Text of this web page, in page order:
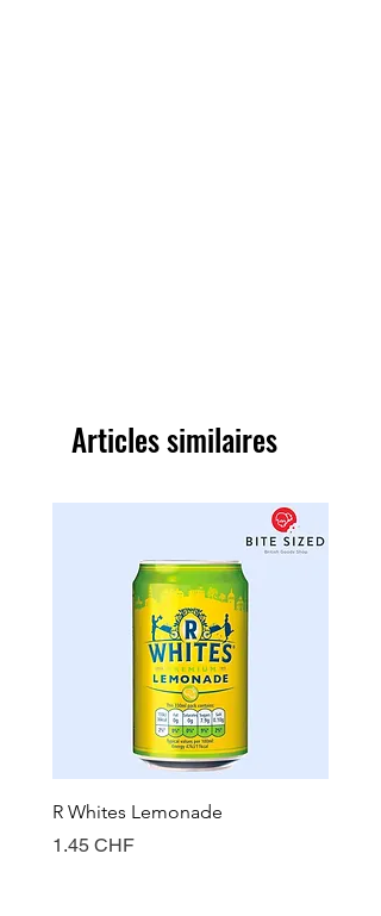
Articles similaires
R Whites Lemonade
Prix
1.45 CHF